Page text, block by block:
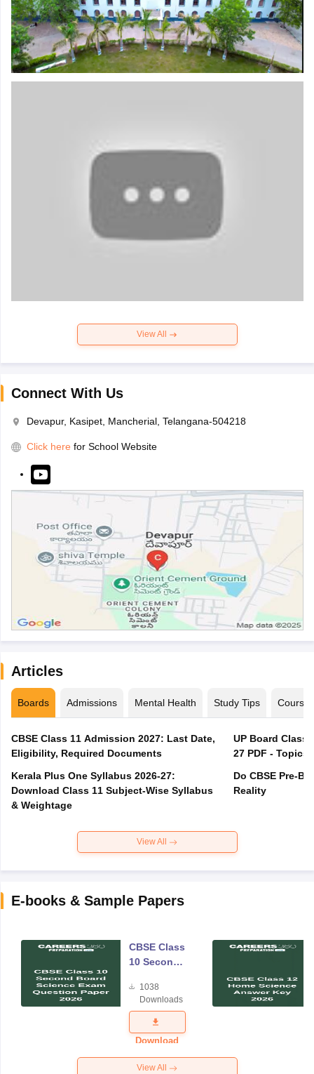
View All
Connect With Us
Devapur, Kasipet, Mancherial, Telangana-504218
Click here for School Website
Articles
Boards Admissions Mental Health Study Tips Courses
CBSE Class 11 Admission 2027: Last Date,
Eligibility, Required Documents
Kerala Plus One Syllabus 2026-27:
Download Class 11 Subject-Wise Syllabus
& Weightage
UP Board Class
27 PDF -
Do CBSE Pre-
Reality
View All
E-books & Sample Papers
CBSE Class
10 Second
Science
Exam
Question
Paper 2026
1038
Downloads
Download
View All